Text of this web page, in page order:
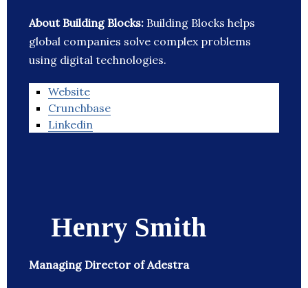
About Building Blocks: Building Blocks helps
global companies solve complex problems
using digital technologies.
Website
Crunchbase
Linkedin
Henry Smith
Managing Director of Adestra